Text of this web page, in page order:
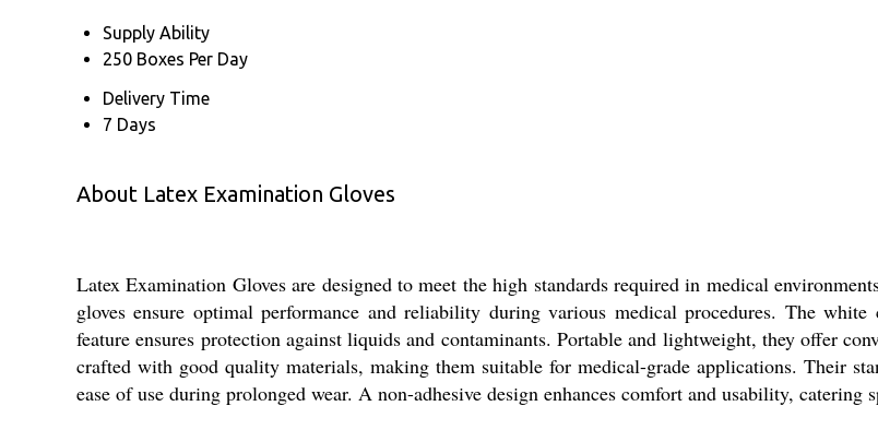
Supply Ability
250 Boxes Per Day
Delivery Time
7 Days
About Latex Examination Gloves
Latex Examination Gloves are designed to meet the high standards required in medical
gloves ensure optimal performance and reliability during various medical procedures. The
feature ensures protection against liquids and contaminants. Portable and lightweight, they offer
crafted with good quality materials, making them suitable for medical-grade applications. Their
ease of use during prolonged wear. A non-adhesive design enhances comfort and usability, catering